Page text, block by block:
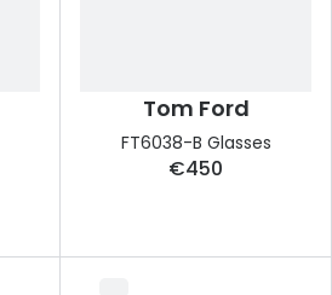
Tom Ford
FT6038-B Glasses
€450